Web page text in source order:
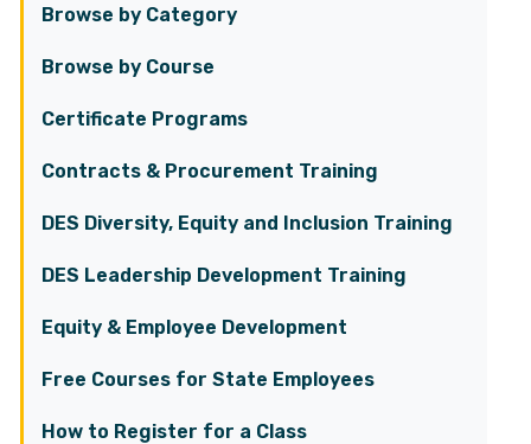
Browse by Category
Browse by Course
Certificate Programs
Contracts & Procurement Training
DES Diversity, Equity and Inclusion Training
DES Leadership Development Training
Equity & Employee Development
Free Courses for State Employees
How to Register for a Class